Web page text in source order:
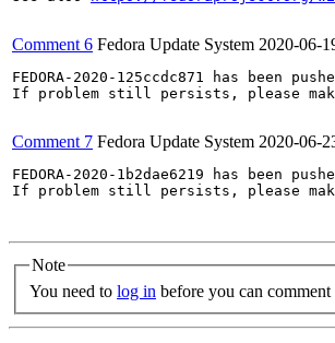
Comment 6 Fedora Update System 2020-06-
FEDORA-2020-125ccdc871 has been
If problem still persists, please
Comment 7 Fedora Update System 2020-06-
FEDORA-2020-1b2dae6219 has been
If problem still persists, please
Note
You need to log in before you can